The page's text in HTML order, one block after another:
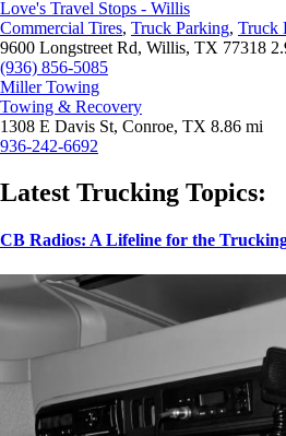
Love's Travel Stops - Willis
Commercial Tires, Truck Parking, Truck
9600 Longstreet Rd, Willis, TX 77318
(936) 856-5085
Miller Towing
Towing & Recovery
1308 E Davis St, Conroe, TX 8.86 mi
936-242-6692
Latest Trucking Topics:
CB Radios: A Lifeline for the